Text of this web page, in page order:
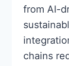
from AI-
chains